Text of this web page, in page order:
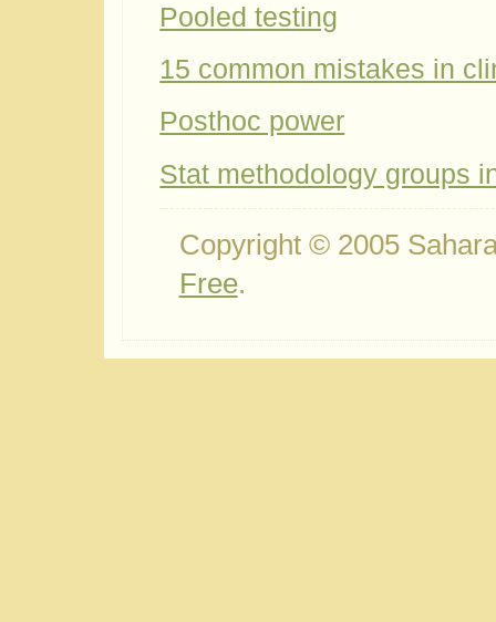
Pooled testing
15 common mistakes in
Posthoc power
Stat methodology groups
Copyright © 2005
Free.